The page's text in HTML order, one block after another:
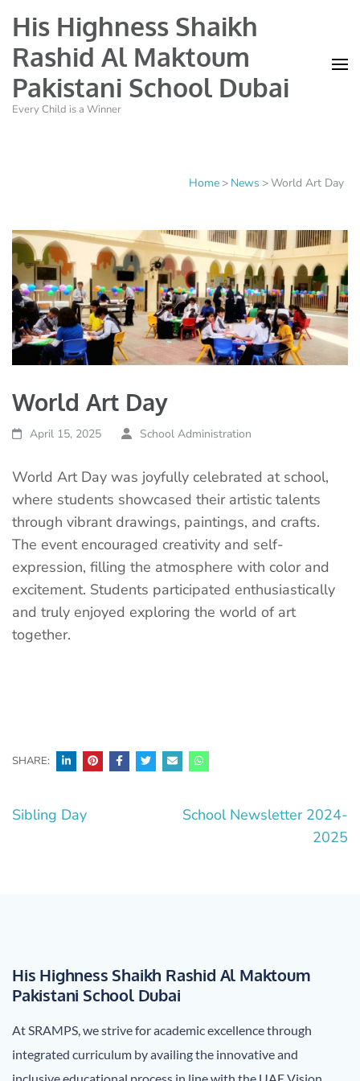
His Highness Shaikh
Rashid Al Maktoum
Pakistani School Dubai
Every Child is a Winner
Home > News >World Art Day
World Art Day
April 15, 2025 School Administration
World Art Day was joyfully celebrated at school,
where students showcased their artistic talents
through vibrant drawings, paintings, and crafts.
The event encouraged creativity and self-
expression, filling the atmosphere with color and
excitement. Students participated enthusiastically
and truly enjoyed exploring the world of art
together.
SHARE:
Post
Sibling Day
School Newsletter 2024-
2025
His Highness Shaikh Rashid Al Maktoum
Pakistani School Dubai
At SRAMPS, we strive for academic excellence through
integrated curriculum by availing the innovative and